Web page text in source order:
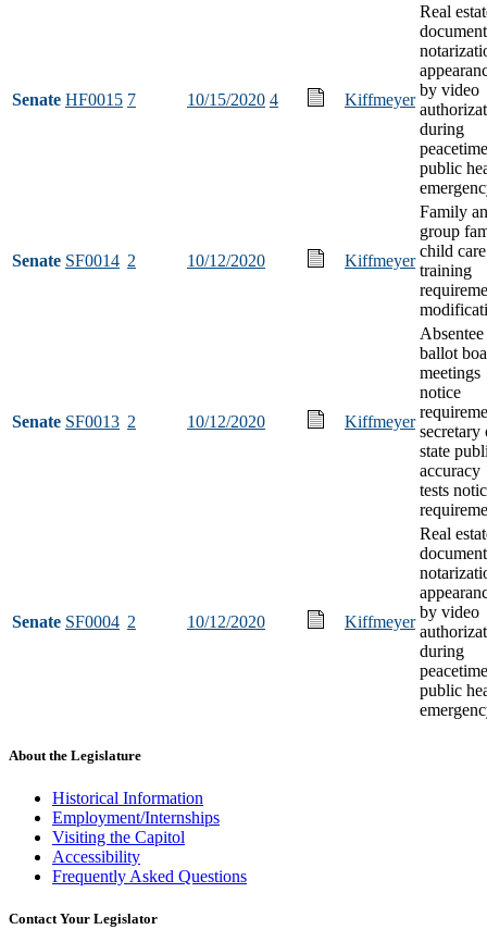
Senate HF0015 7 10/15/2020 4 Kiffmeyer
Real
document
by video
during
peacetime
public
Senate SF0014 2 10/12/2020 Kiffmeyer
Family
group
child care
training
Senate SF0013 2 10/12/2020 Kiffmeyer
Absentee
ballot
meetings
notice
secretary
state
accuracy
tests
Senate SF0004 2 10/12/2020 Kiffmeyer
Real
document
by video
during
peacetime
public
About the Legislature
Historical Information
Employment/Internships
Visiting the Capitol
Accessibility
Frequently Asked Questions
Contact Your Legislator